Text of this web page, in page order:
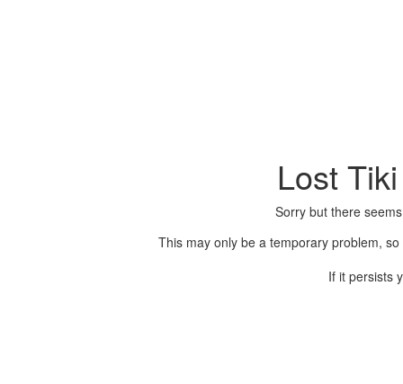
Lost
Sorry but there
This may only be a temporary problem,
If it persists